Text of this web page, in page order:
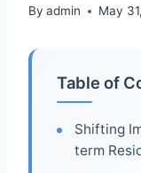
By admin May
Table of
Shifting
term